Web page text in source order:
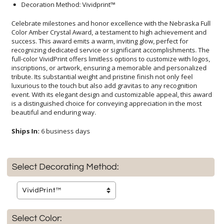
Decoration Method: Vividprint™
Celebrate milestones and honor excellence with the Nebraska Full
Color Amber Crystal Award, a testament to high achievement and
success. This award emits a warm, inviting glow, perfect for
recognizing dedicated service or significant accomplishments. The
full-color VividPrint offers limitless options to customize with logos,
inscriptions, or artwork, ensuring a memorable and personalized
tribute. Its substantial weight and pristine finish not only feel
luxurious to the touch but also add gravitas to any recognition
event. With its elegant design and customizable appeal, this award
is a distinguished choice for conveying appreciation in the most
beautiful and enduring way.
Ships In: 6 business days
Select Decorating Method:
Select Color: